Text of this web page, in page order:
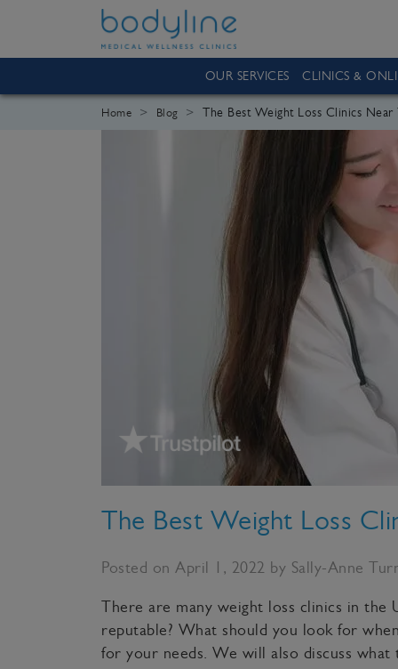
OUR SERVICES CLINICS &
Home Blog The Best Weight Loss Clinics
The Best Weight Loss
Posted on April 1, 2022 by Sally-Anne
There are many weight loss clinics in
reputable? What should you look for
for your needs. We will also discuss